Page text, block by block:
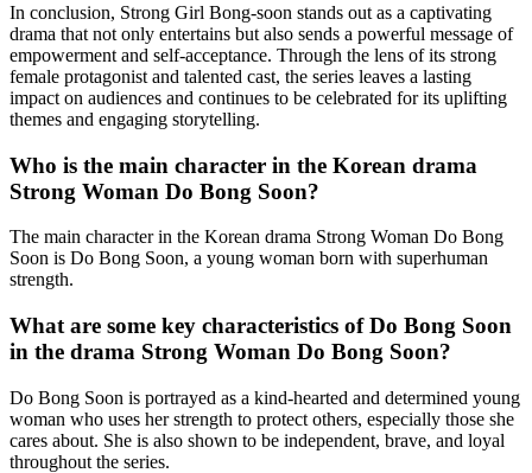
In conclusion, Strong Girl Bong-soon stands out as a captivating
drama that not only entertains but also sends a powerful message of
empowerment and self-acceptance. Through the lens of its strong
female protagonist and talented cast, the series leaves a lasting
impact on audiences and continues to be celebrated for its uplifting
themes and engaging storytelling.
Who is the main character in the Korean drama
Strong Woman Do Bong Soon?
The main character in the Korean drama Strong Woman Do Bong
Soon is Do Bong Soon, a young woman born with superhuman
strength.
What are some key characteristics of Do Bong Soon
in the drama Strong Woman Do Bong Soon?
Do Bong Soon is portrayed as a kind-hearted and determined young
woman who uses her strength to protect others, especially those she
cares about. She is also shown to be independent, brave, and loyal
throughout the series.